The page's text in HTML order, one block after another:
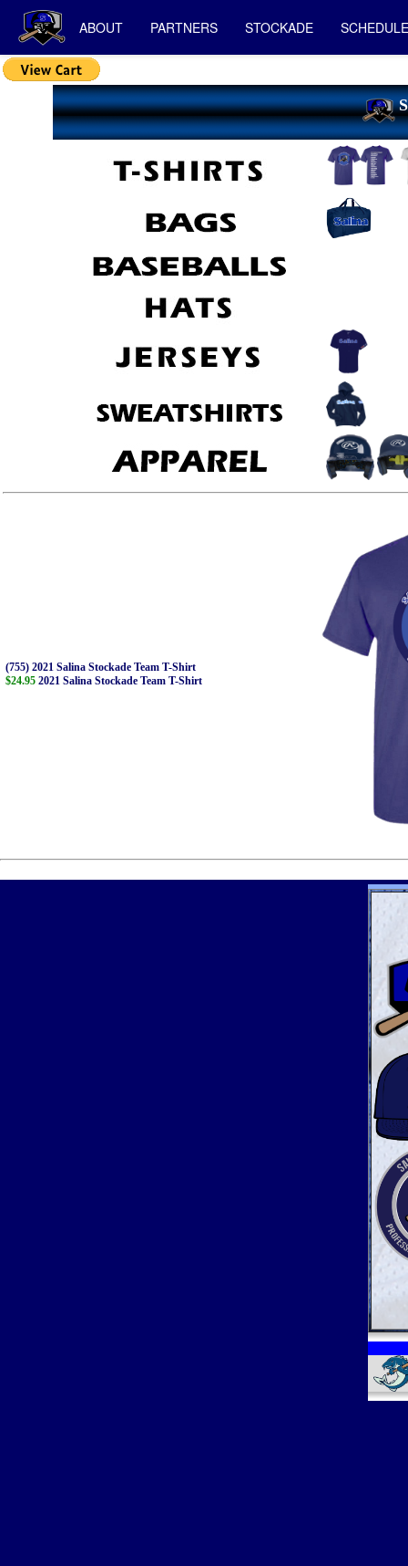
ABOUT PARTNERS STOCKADE
(755) 2021 Salina Stockade Team T-Shirt
$24.95 2021 Salina Stockade Team T-Shirt